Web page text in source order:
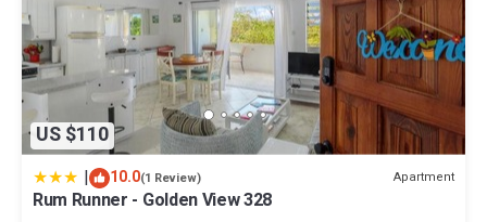
US $110
| 10.0(1 Review) Apartment
Rum Runner - Golden View 328